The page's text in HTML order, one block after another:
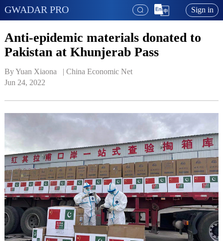
GWADAR PRO Sign in
Anti-epidemic materials donated to
Pakistan at Khunjerab Pass
By Yuan Xiaona   | China Economic Net
Jun 24, 2022